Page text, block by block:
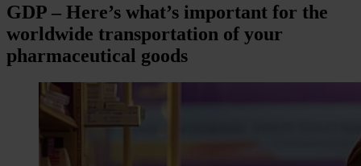
GDP – Here’s what’s important for the
worldwide transportation of your
pharmaceutical goods